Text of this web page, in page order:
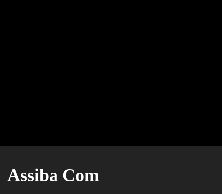
Assiba Com